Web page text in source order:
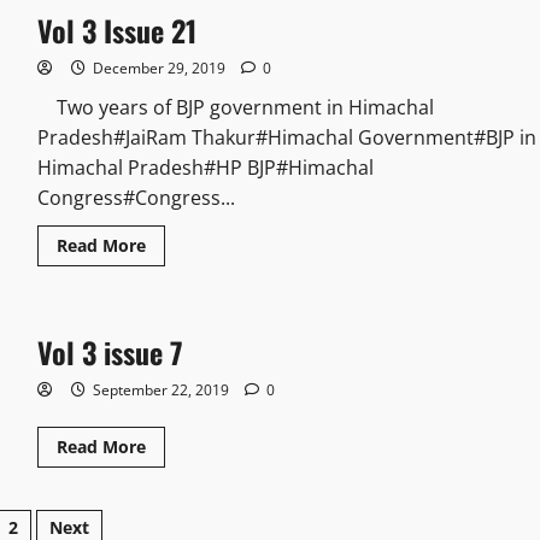
Vol 3 Issue 21
December 29, 2019 0
Two years of BJP government in Himachal
Pradesh#JaiRam Thakur#Himachal Government#BJP in
Himachal Pradesh#HP BJP#Himachal
Congress#Congress...
Read More
Vol 3 issue 7
September 22, 2019 0
Read More
2 Next